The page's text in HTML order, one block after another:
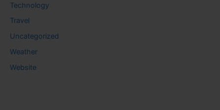
Technology
Travel
Uncategorized
Weather
Website